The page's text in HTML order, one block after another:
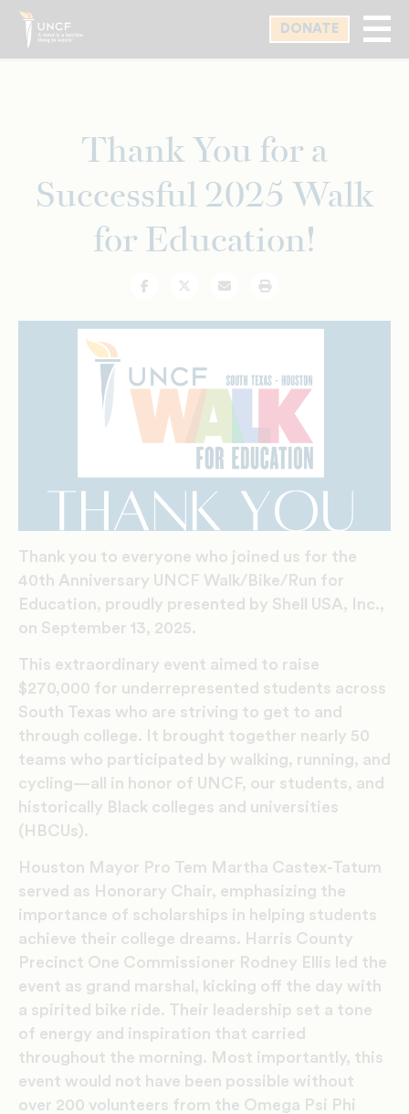
Skip
main
DONATE
Thank You for a
Successful 2025 Walk
for Education!
FacebookTwitterEmail Print
Thank you to everyone who joined us for the
40th Anniversary UNCF Walk/Bike/Run for
Education, proudly presented by Shell USA, Inc.,
on September 13, 2025.
This extraordinary event aimed to raise
$270,000 for underrepresented students across
South Texas who are striving to get to and
through college. It brought together nearly 50
teams who participated by walking, running, and
cycling—all in honor of UNCF, our students, and
historically Black colleges and universities
(HBCUs).
Houston Mayor Pro Tem Martha Castex-Tatum
served as Honorary Chair, emphasizing the
importance of scholarships in helping students
achieve their college dreams. Harris County
Precinct One Commissioner Rodney Ellis led the
event as grand marshal, kicking off the day with
a spirited bike ride. Their leadership set a tone
of energy and inspiration that carried
throughout the morning. Most importantly, this
event would not have been possible without
over 200 volunteers from the Omega Psi Phi